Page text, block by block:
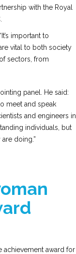
with the Royal
important to
vital to both society
sectors, from
panel. He said:
meet and speak
and engineers in
individuals, but
doing.”
achievement award for